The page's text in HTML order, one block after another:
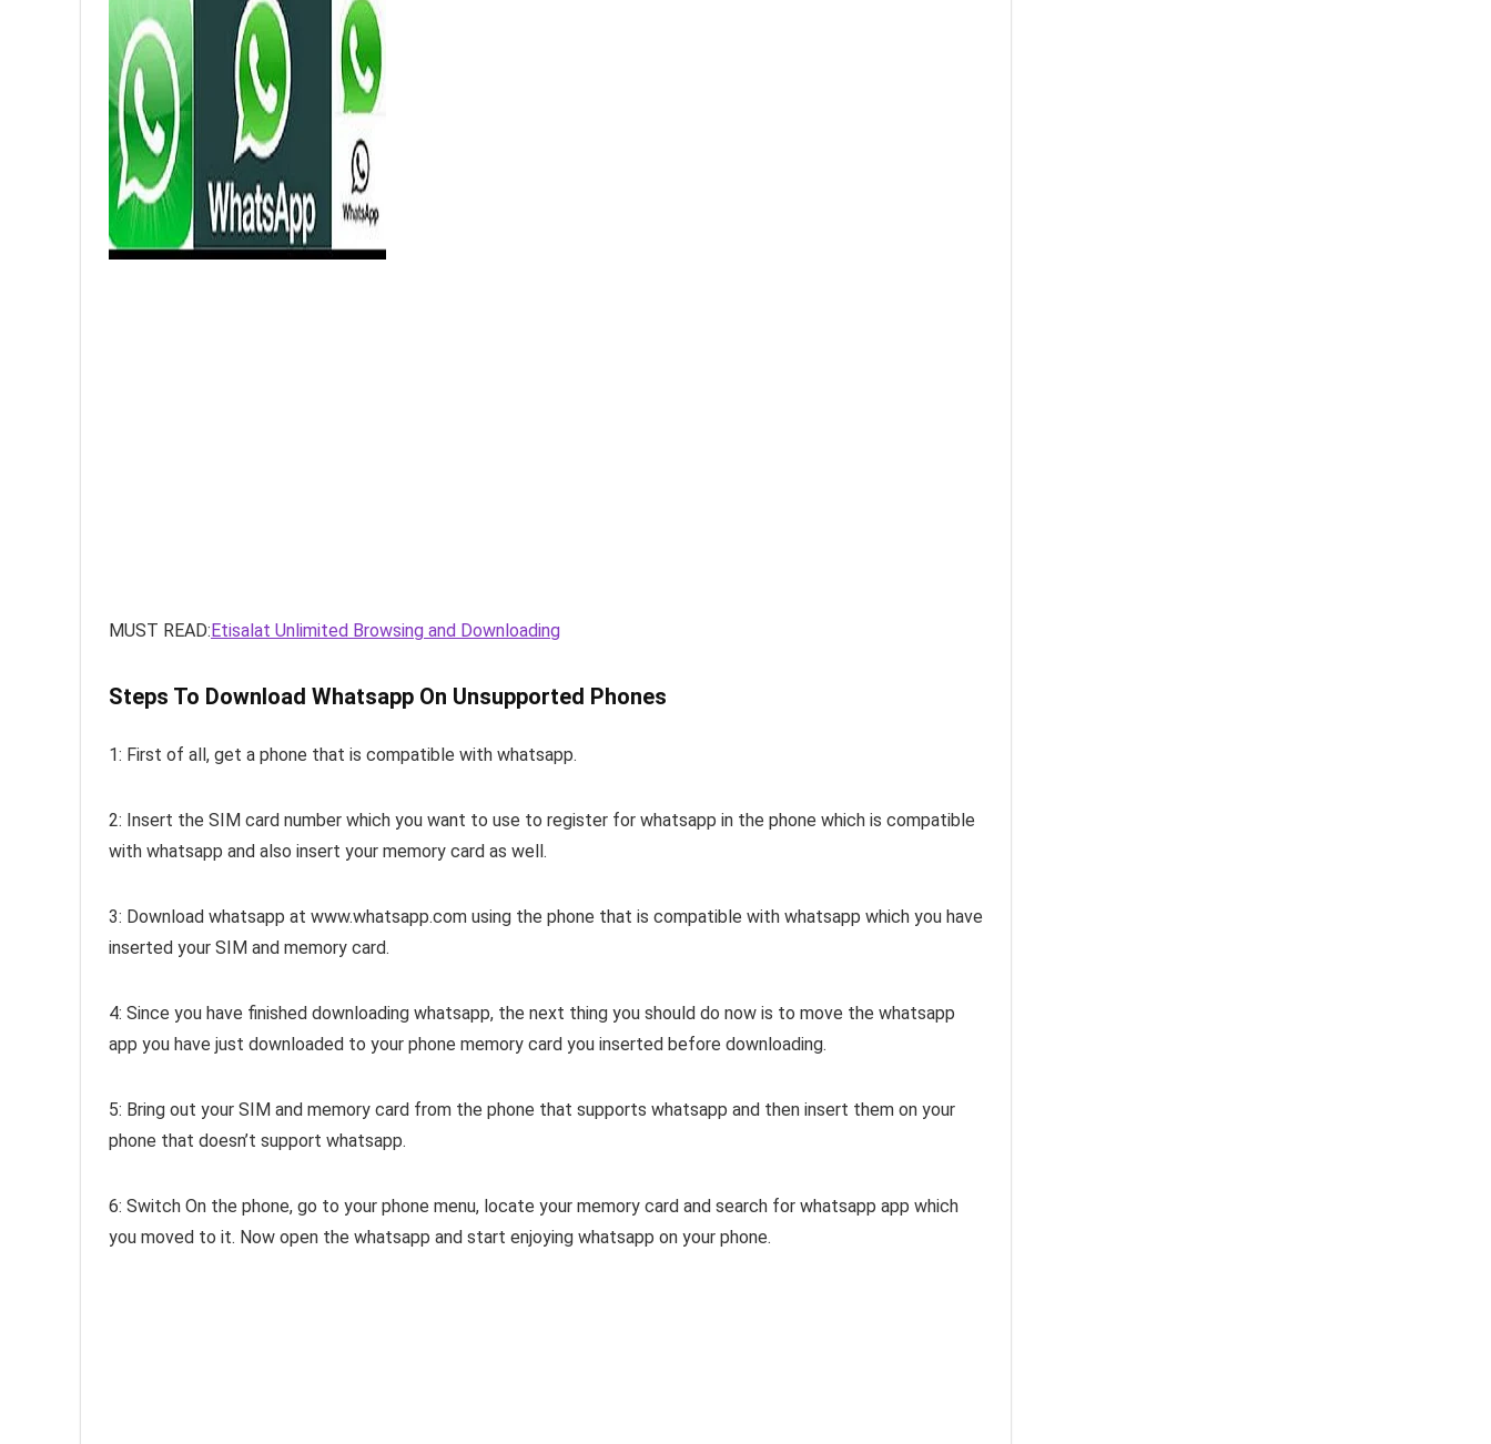
MUST READ:Etisalat Unlimited Browsing and Downloading
Steps To Download Whatsapp On Unsupported Phones
1: First of all, get a phone that is compatible with whatsapp.
2: Insert the SIM card number which you want to use to register for whatsapp in the phone which is compatible
with whatsapp and also insert your memory card as well.
3: Download whatsapp at www.whatsapp.com using the phone that is compatible with whatsapp which you have
inserted your SIM and memory card.
4: Since you have finished downloading whatsapp, the next thing you should do now is to move the whatsapp
app you have just downloaded to your phone memory card you inserted before downloading.
5: Bring out your SIM and memory card from the phone that supports whatsapp and then insert them on your
phone that doesn’t support whatsapp.
6: Switch On the phone, go to your phone menu, locate your memory card and search for whatsapp app which
you moved to it. Now open the whatsapp and start enjoying whatsapp on your phone.